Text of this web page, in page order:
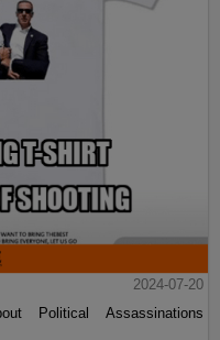
2024-07-20
Political Assassinations